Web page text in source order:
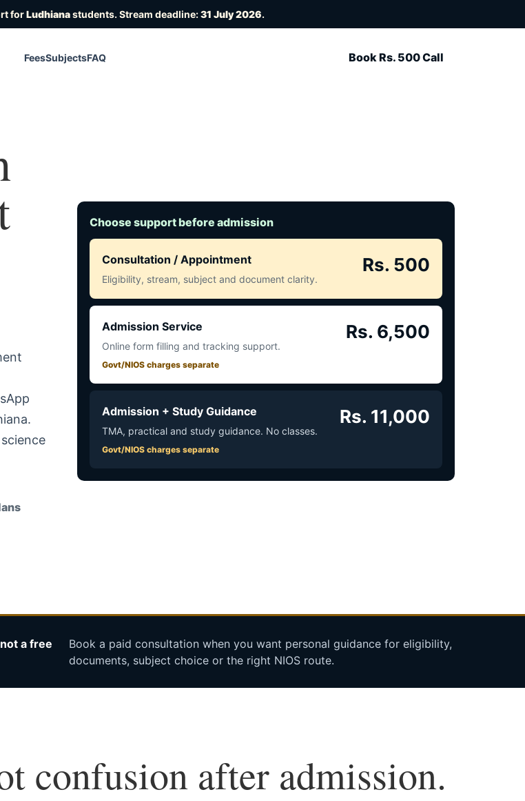
forLudhianastudents. Stream deadline:31 July 2026.
FeesSubjectsFAQ Book Rs. 500 Call
Choose support before admission
Consultation / Appointment
Eligibility, stream, subject and document clarity.
Rs. 500
Admission Service
Online form filling and tracking support.
Govt/NIOS charges separate
Rs. 6,500
Admission + Study Guidance
TMA, practical and study guidance. No classes.
Govt/NIOS charges separate
Rs. 11,000
a free
Book a paid consultation when you want personal guidance for eligibility,
documents, subject choice or the right NIOS route.
confusion after admission.